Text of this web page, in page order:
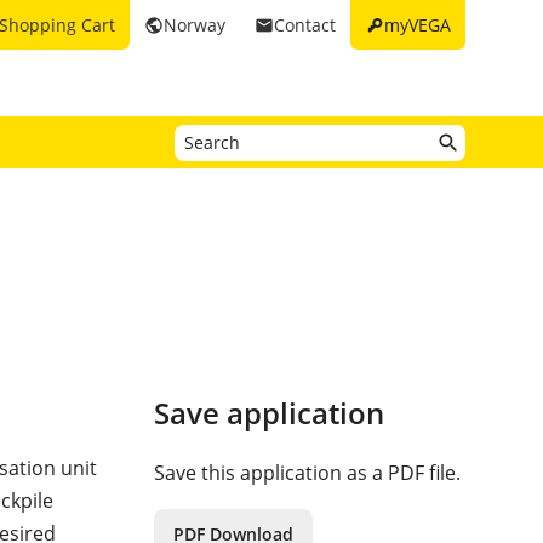
keymyVEGA
emailContact
publicNorway
Shopping Cart
unit
Save application
Save this application as a PDF file.
PDF Download